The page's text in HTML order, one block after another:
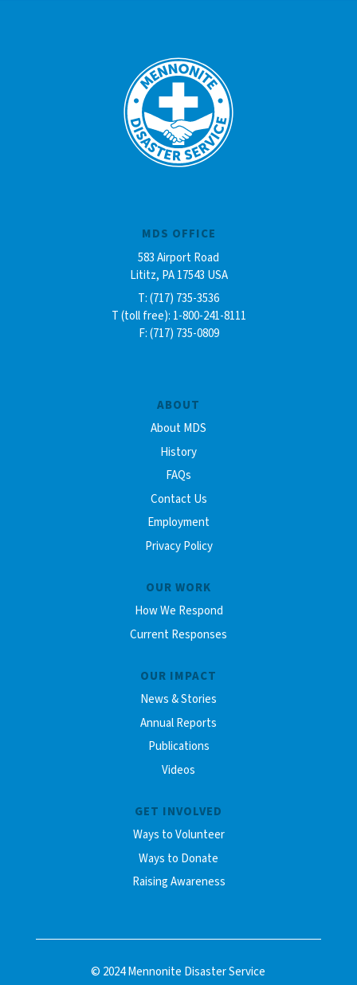
ABOUT
About MDS
History
FAQs
Contact Us
Employment
Privacy Policy
OUR WORK
How We Respond
Current Responses
OUR IMPACT
News & Stories
Annual Reports
Publications
Videos
GET INVOLVED
Ways to Volunteer
Ways to Donate
Raising Awareness
MDS OFFICE
583 Airport Road
Lititz, PA 17543 USA
T: (717) 735-3536
T (toll free): 1-800-241-8111
F: (717) 735-0809
© 2024 Mennonite Disaster Service